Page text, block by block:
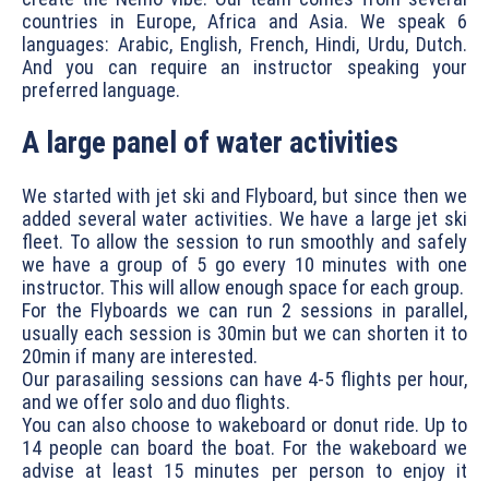
countries in Europe, Africa and Asia. We speak 6
languages: Arabic, English, French, Hindi, Urdu, Dutch.
And you can require an instructor speaking your
preferred language.
A large panel of water activities
We started with jet ski and Flyboard, but since then we
added several water activities. We have a large jet ski
fleet. To allow the session to run smoothly and safely
we have a group of 5 go every 10 minutes with one
instructor. This will allow enough space for each group.
For the Flyboards we can run 2 sessions in parallel,
usually each session is 30min but we can shorten it to
20min if many are interested.
Our parasailing sessions can have 4-5 flights per hour,
and we offer solo and duo flights.
You can also choose to wakeboard or donut ride. Up to
14 people can board the boat. For the wakeboard we
advise at least 15 minutes per person to enjoy it